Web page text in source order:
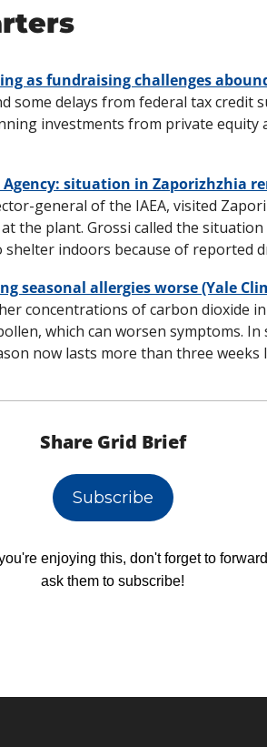
as fundraising challenges
some delays from federal tax credit
investments from private
situation in Zaporizhzhia
general of the IAEA, visited
the plant. Grossi called the situation
indoors because of reported
seasonal allergies worse (Yale
concentrations of carbon dioxide
which can worsen symptoms.
now lasts more than three
Share Grid Brief
Subscribe
enjoying this, don't forget to
ask them to subscribe!